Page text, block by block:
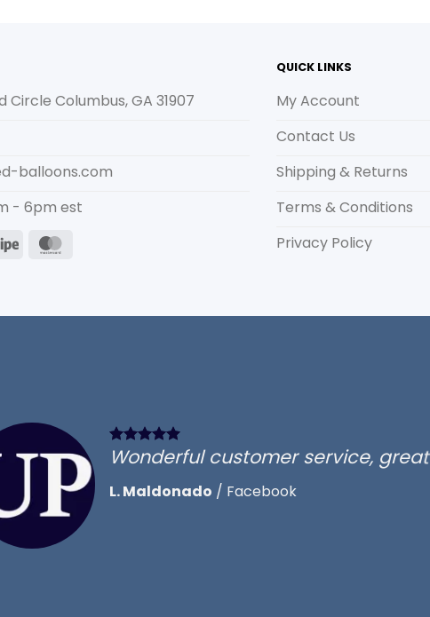
Circle Columbus, GA 31907
balloons.com
- 6pm est
Stripe
QUICK LINKS
My Account
Contact Us
Shipping & Returns
Terms & Conditions
Privacy Policy
Wonderful customer service,
L. Maldonado / Facebook